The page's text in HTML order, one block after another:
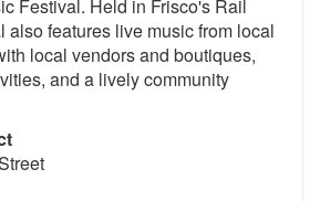
Festival. Held in Frisco's Rail
also features live music from local
local vendors and boutiques,
and a lively community